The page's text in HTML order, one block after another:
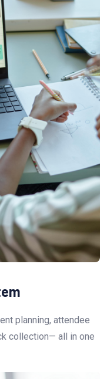
planning, attendee
collection— all in one